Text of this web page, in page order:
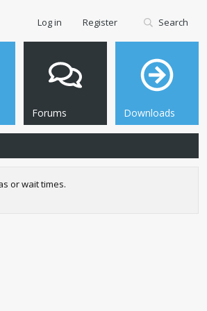
Forums Downloads
Log in Register Search
or wait times.